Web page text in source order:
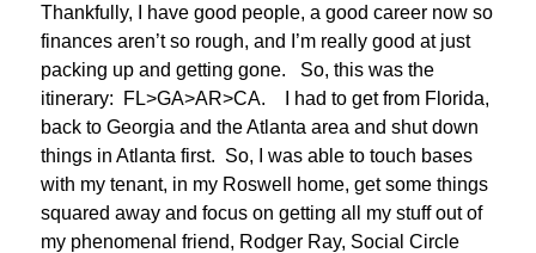
Thankfully, I have good people, a good career now so
finances aren’t so rough, and I’m really good at just
packing up and getting gone. So, this was the
itinerary: FL>GA>AR>CA. I had to get from Florida,
back to Georgia and the Atlanta area and shut down
things in Atlanta first. So, I was able to touch bases
with my tenant, in my Roswell home, get some things
squared away and focus on getting all my stuff out of
my phenomenal friend, Rodger Ray, Social Circle